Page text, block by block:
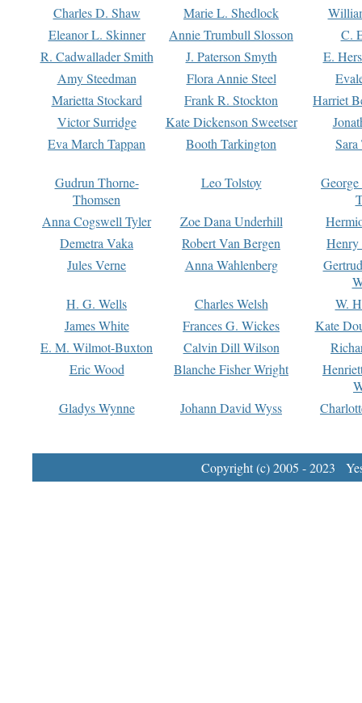
Charles D. Shaw
Marie L. Shedlock
Eleanor L. Skinner
Annie Trumbull Slosson
C.
R. Cadwallader Smith
J. Paterson Smyth
E.
Amy Steedman
Flora Annie Steel
Marietta Stockard
Frank R. Stockton
Harriet
Victor Surridge
Kate Dickenson Sweetser
Eva March Tappan
Booth Tarkington Sara
Gudrun Thorne-
Thomsen
Leo Tolstoy
Anna Cogswell Tyler
Zoe Dana Underhill
Demetra Vaka
Robert Van Bergen
Jules Verne
Anna Wahlenberg
H. G. Wells
Charles Welsh
W.
James White
Frances G. Wickes
Kate
E. M. Wilmot-Buxton
Calvin Dill Wilson
Eric Wood
Blanche Fisher Wright
Gladys Wynne
Johann David Wyss
Copyright (c) 2005 - 2023